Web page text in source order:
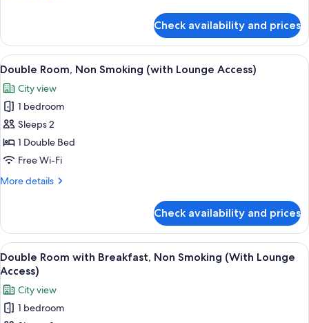
Non
Smoking
Floor
(Godzilla
Floor)
with
Breakfast,
Non
Smoking
Check availability and prices
View
all
photos
for
Double
Room,
Non
(with
A hotel room with a bed, a desk, a
6
Double Room, Non Smoking (with Lounge Access)
City view
1 bedroom
Sleeps 2
1 Double Bed
Free Wi-Fi
More details
More
Room,
Non
Smoking
(with
Access)
Check availability and prices
View
all
photos
for
Double
A hotel room with a bed, a desk, a
6
Double Room with Breakfast, Non Smoking (With Lounge
Access)
City view
1 bedroom